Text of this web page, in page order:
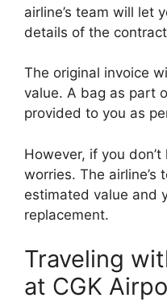
airline’s team will let
details of the
The original invoice
value. A bag as part
provided to you as
However, if you
worries. The airline’s
estimated value and
replacement.
Traveling
at CGK